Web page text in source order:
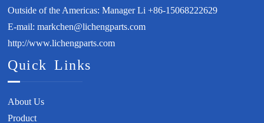
Outside of the Americas: Manager Li +86-15068222629
E-mail: markchen@lichengparts.com
http://www.lichengparts.com
Quick Links
About Us
Product